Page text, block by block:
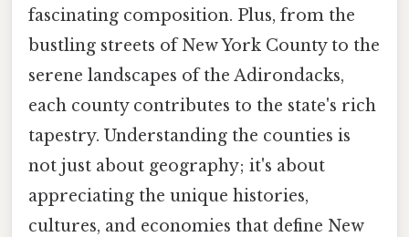
fascinating composition. Plus, from the
bustling streets of New York County to the
serene landscapes of the Adirondacks,
each county contributes to the state's rich
tapestry. Understanding the counties is
not just about geography; it's about
appreciating the unique histories,
cultures, and economies that define New